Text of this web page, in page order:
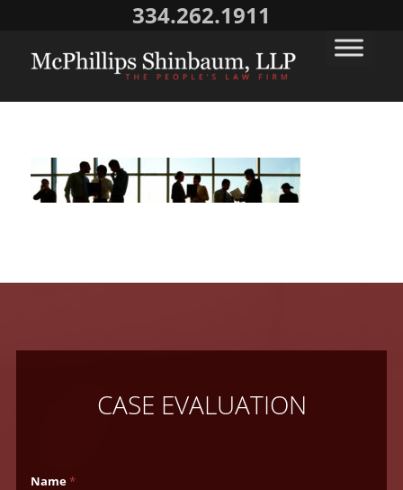
334.262.1911
CASE EVALUATION
Name*